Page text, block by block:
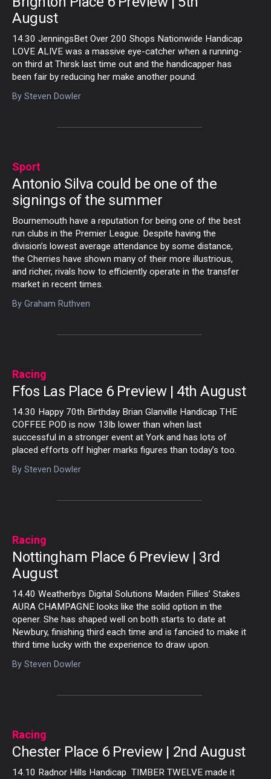
August
14.30 JenningsBet Over 200 Shops Nationwide Handicap
LOVE ALIVE was a massive eye-catcher when a running-
on third at Thirsk last time out and the handicapper has
been fair by reducing her make another pound.
By Steven Dowler
Sport
Antonio Silva could be one of the
signings of the summer
Bournemouth have a reputation for being one of the best
run clubs in the Premier League. Despite having the
division’s lowest average attendance by some distance,
the Cherries have shown many of their more illustrious,
and richer, rivals how to efficiently operate in the transfer
market in recent times.
By Graham Ruthven
Racing
Ffos Las Place 6 Preview | 4th August
14.30 Happy 70th Birthday Brian Glanville Handicap THE
COFFEE POD is now 13lb lower than when last
successful in a stronger event at York and has lots of
placed efforts off higher marks figures than today’s too.
By Steven Dowler
Racing
Nottingham Place 6 Preview | 3rd
August
14.40 Weatherbys Digital Solutions Maiden Fillies’ Stakes
AURA CHAMPAGNE looks like the solid option in the
opener. She has shaped well on both starts to date at
Newbury, finishing third each time and is fancied to make it
third time lucky with the experience to draw upon.
By Steven Dowler
Racing
Chester Place 6 Preview | 2nd August
14.10 Radnor Hills Handicap TIMBER TWELVE made it